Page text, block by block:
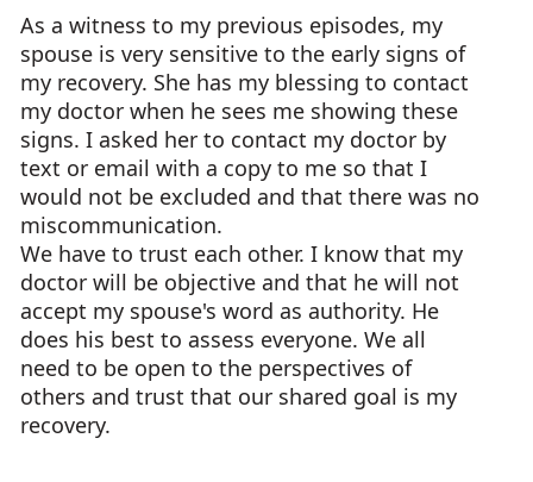
As a witness to my previous episodes, my
spouse is very sensitive to the early signs of
my recovery. She has my blessing to contact
my doctor when he sees me showing these
signs. I asked her to contact my doctor by
text or email with a copy to me so that I
would not be excluded and that there was no
miscommunication.
We have to trust each other. I know that my
doctor will be objective and that he will not
accept my spouse's word as authority. He
does his best to assess everyone. We all
need to be open to the perspectives of
others and trust that our shared goal is my
recovery.